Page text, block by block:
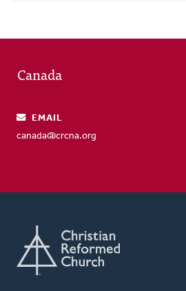
Canada
EMAIL
canada@crcna.org